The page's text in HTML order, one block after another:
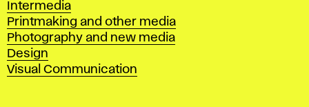
Intermedia
Printmaking and other media
Photography and new media
Design
Visual Communication